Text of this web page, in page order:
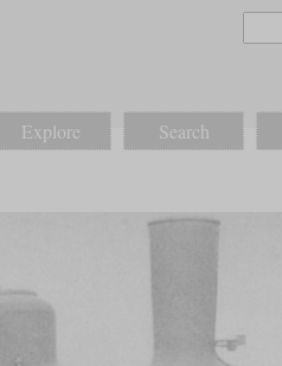
Explore Search